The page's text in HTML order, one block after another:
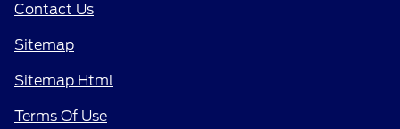
Contact Us
Sitemap
Sitemap Html
Terms Of Use